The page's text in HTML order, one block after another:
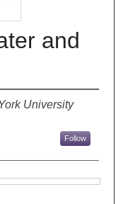
and
University
Follow